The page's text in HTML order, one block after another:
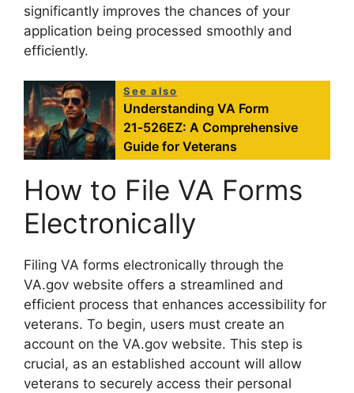
significantly improves the chances of your
application being processed smoothly and
efficiently.
See also
Understanding VA Form
21‑526EZ: A Comprehensive
Guide for Veterans
How to File VA Forms
Electronically
Filing VA forms electronically through the
VA.gov website offers a streamlined and
efficient process that enhances accessibility for
veterans. To begin, users must create an
account on the VA.gov website. This step is
crucial, as an established account will allow
veterans to securely access their personal